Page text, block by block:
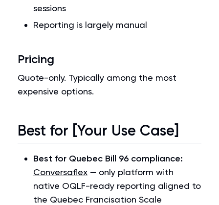
sessions
Reporting is largely manual
Pricing
Quote-only. Typically among the most
expensive options.
Best for [Your Use Case]
Best for Quebec Bill 96 compliance:
Conversaflex — only platform with
native OQLF-ready reporting aligned to
the Quebec Francisation Scale